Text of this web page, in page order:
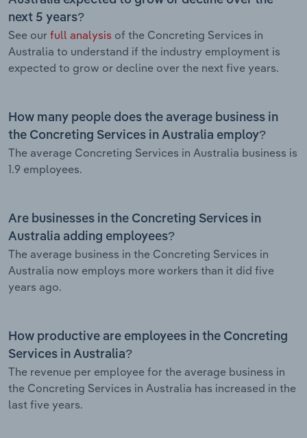
next 5 years?
See our full analysis of the Concreting Services in
Australia to understand if the industry employment is
expected to grow or decline over the next five years.
How many people does the average business in
the Concreting Services in Australia employ?
The average Concreting Services in Australia business is
1.9 employees.
Are businesses in the Concreting Services in
Australia adding employees?
The average business in the Concreting Services in
Australia now employs more workers than it did five
years ago.
How productive are employees in the Concreting
Services in Australia?
The revenue per employee for the average business in
the Concreting Services in Australia has increased in the
last five years.